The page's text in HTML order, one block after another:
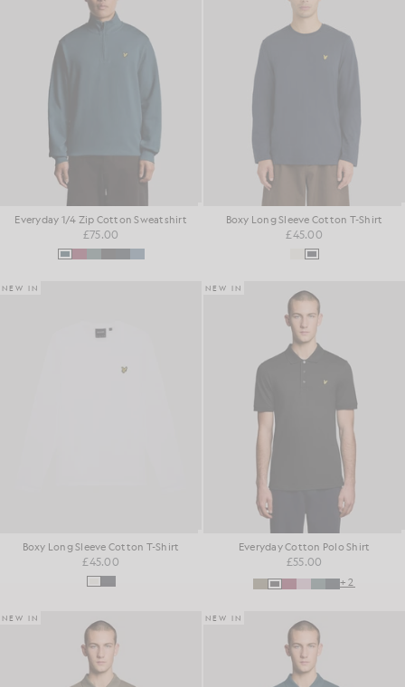
Everyday 1/4 Zip Cotton Sweatshirt
£75.00
Boxy Long Sleeve Cotton T-Shirt
£45.00
NEW IN
Boxy Long Sleeve Cotton T-Shirt
£45.00
NEW IN
Everyday Cotton Polo Shirt
£55.00
+2
NEW IN NEW IN